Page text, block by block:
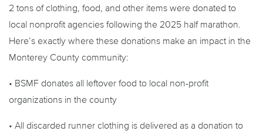
2 tons of clothing, food, and other items were donated to
local nonprofit agencies following the 2025 half marathon.
Here’s exactly where these donations make an impact in the
Monterey County community:
• BSMF donates all leftover food to local non-profit
organizations in the county
• All discarded runner clothing is delivered as a donation to